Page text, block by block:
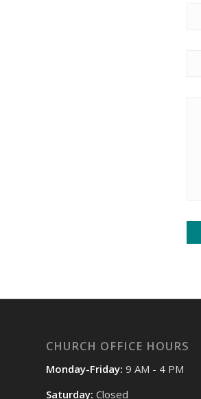
CHURCH OFFICE HOURS
Monday-Friday: 9 AM - 4 PM
Saturday: Closed